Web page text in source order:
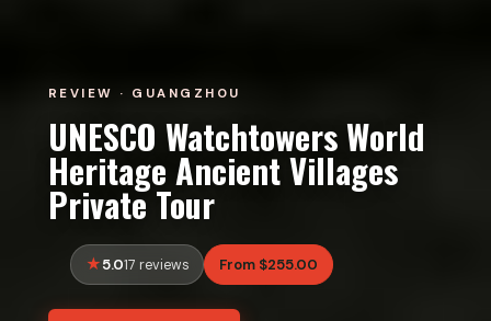
REVIEW · GUANGZHOU
UNESCO Watchtowers World
Heritage Ancient Villages
Private Tour
5.017 reviews From $255.00